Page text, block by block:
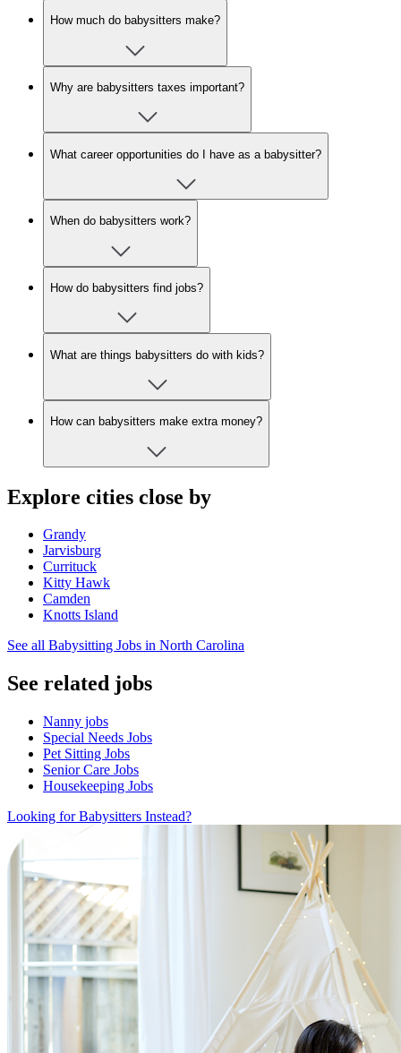
How much do babysitters make?
Why are babysitters taxes important?
What career opportunities do I have as a babysitter?
When do babysitters work?
How do babysitters find jobs?
What are things babysitters do with kids?
How can babysitters make extra money?
Explore cities close by
Grandy
Jarvisburg
Currituck
Kitty Hawk
Camden
Knotts Island
See all Babysitting Jobs in North Carolina
See related jobs
Nanny jobs
Special Needs Jobs
Pet Sitting Jobs
Senior Care Jobs
Housekeeping Jobs
Looking for Babysitters Instead?